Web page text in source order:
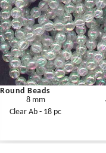
Round Beads
8 mm
Clear Ab - 18 pc